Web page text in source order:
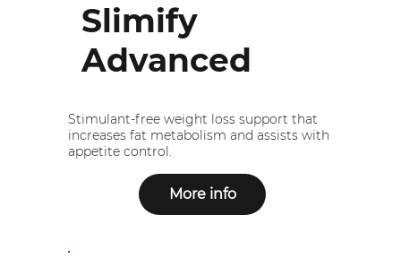
Slimify
Advanced
Stimulant-free weight loss support that
increases fat metabolism and assists with
appetite control.
More info